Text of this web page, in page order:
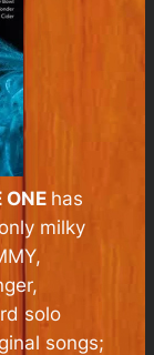
ONE has
milky
solo
songs;